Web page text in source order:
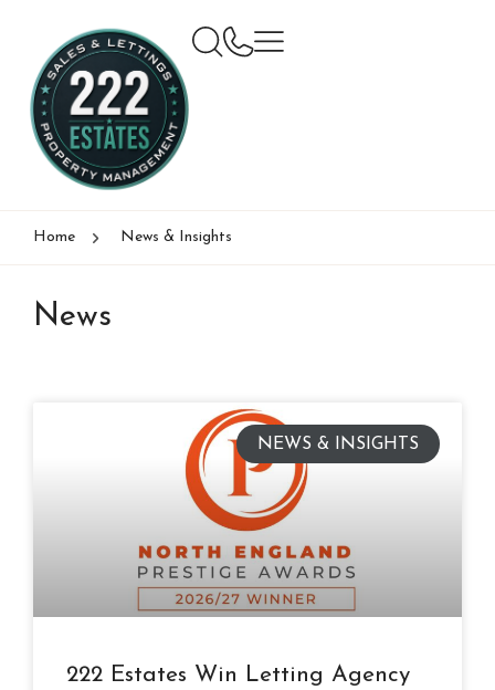
Home News & Insights
News
NEWS & INSIGHTS
222 Estates Win Letting Agency